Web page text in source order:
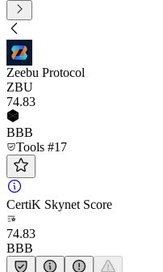
Zeebu Protocol
ZBU
74.83
BBB
Tools #17
CertiK Skynet Score
74.83
BBB